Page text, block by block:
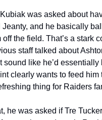
was asked about
Jeanty, and he basically
the field. That’s a stark
staff talked about
sound like he’d essentially
clearly wants to feed him
thing for Raiders
he was asked if Tre